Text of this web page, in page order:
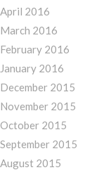
April 2016
March 2016
February 2016
January 2016
December 2015
November 2015
October 2015
September 2015
August 2015